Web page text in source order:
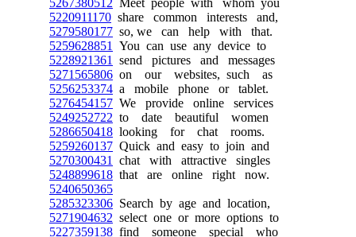
5220911170 share common interests and,
5279580177 so, we can help with that.
5259628851
You can use any device to
5228921361
send pictures and messages
5271565806 on our websites, such as
5256253374 a mobile phone or tablet.
5276454157 We provide online services
5249252722 to date beautiful women
5286650418 looking for chat rooms.
5259260137 Quick and easy to join and
5270300431
chat with attractive singles
5248899618 that are online right now.
5240650365
5285323306 Search by age and location,
5271904632 select one or more options to
5227359138 find someone special who